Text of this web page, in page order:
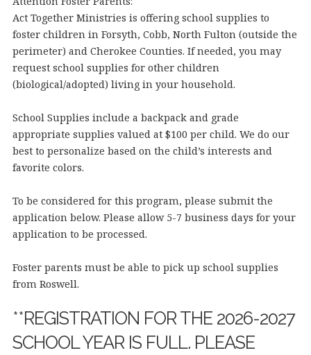
Act Together Ministries is offering school supplies to
foster children in Forsyth, Cobb, North Fulton (outside the
perimeter) and Cherokee Counties. If needed, you may
request school supplies for other children
(biological/adopted) living in your household.
School Supplies include a backpack and grade
appropriate supplies valued at $100 per child. We do our
best to personalize based on the child’s interests and
favorite colors.
To be considered for this program, please submit the
application below. Please allow 5-7 business days for your
application to be processed.
Foster parents must be able to pick up school supplies
from Roswell.
**REGISTRATION FOR THE 2026-2027
SCHOOL YEAR IS FULL. PLEASE